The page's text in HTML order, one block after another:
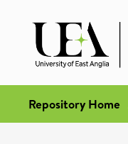
Repository Home